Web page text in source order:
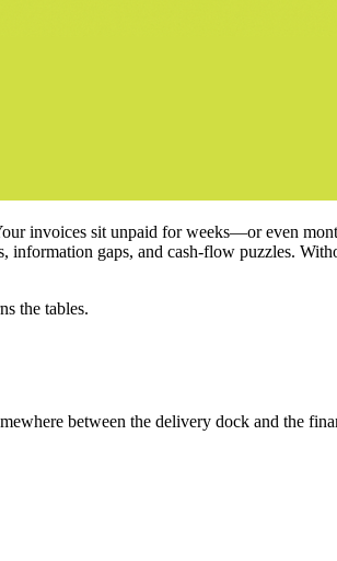
invoices sit unpaid for weeks—or even
information gaps, and cash‑flow puzzles.
the tables.
between the delivery dock and the